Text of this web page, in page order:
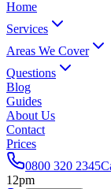
Home
Services
Areas We Cover
Questions
Blog
Guides
About Us
Contact
Prices
0800 320 2345
12pm